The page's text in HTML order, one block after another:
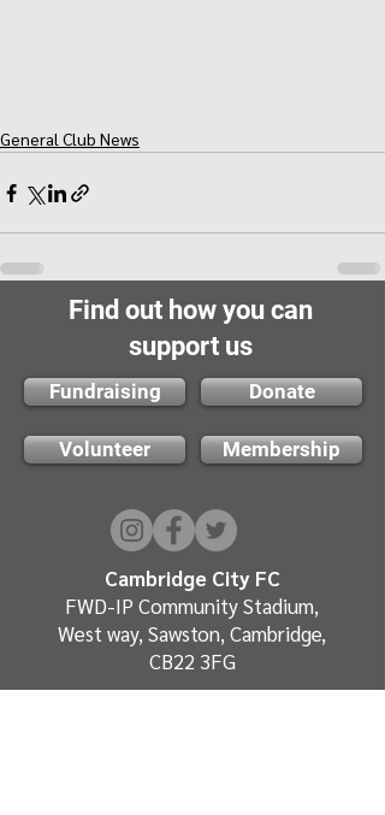
General Club News
Find out how you can
support us
Fundraising Donate
Volunteer Membership
Cambridge City FC
FWD-IP Community Stadium,
West way, Sawston, Cambridge,
CB22 3FG